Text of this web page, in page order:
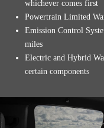
whichever comes first
Powertrain Limited
Emission Control
miles
Electric and Hybrid
certain components